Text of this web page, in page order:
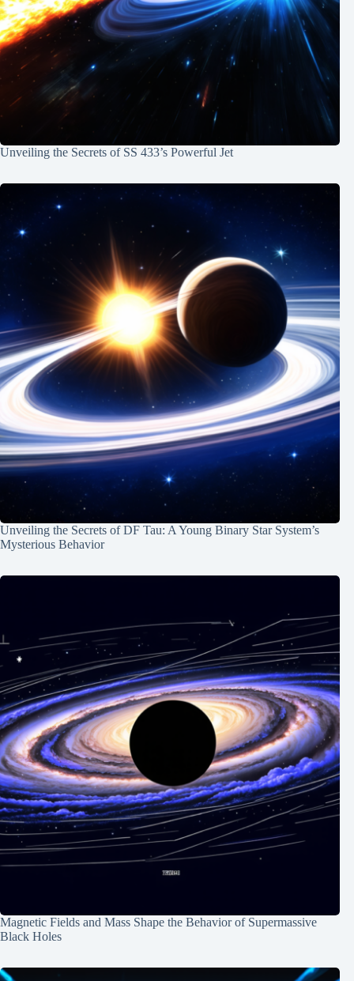
Unveiling the Secrets of SS 433’s Powerful Jet
Unveiling the Secrets of DF Tau: A Young Binary Star System’s
Mysterious Behavior
Magnetic Fields and Mass Shape the Behavior of Supermassive
Black Holes